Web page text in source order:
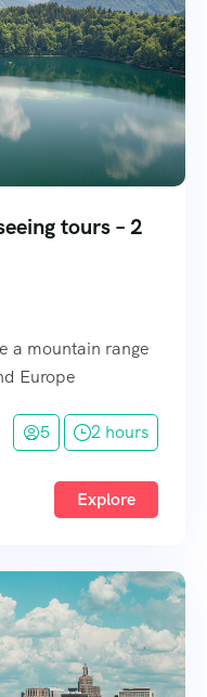
tours – 2
a mountain range
Europe
5 2 hours
Explore